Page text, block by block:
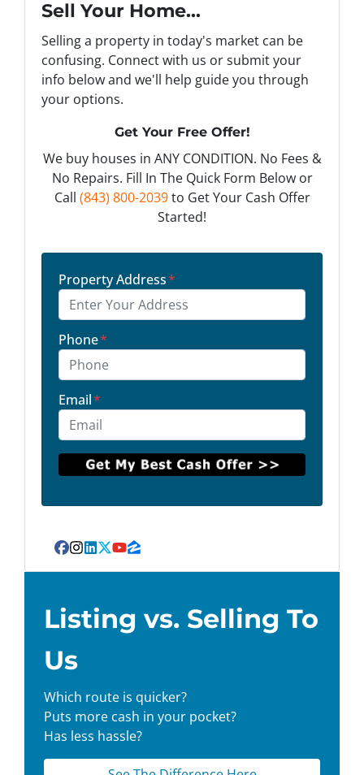
Sell Your Home...
Selling a property in today's market can be
confusing. Connect with us or submit your
info below and we'll help guide you through
your options.
Get Your Free Offer!
We buy houses in ANY CONDITION. No Fees &
No Repairs. Fill In The Quick Form Below or
Call (843) 800-2039to Get Your Cash Offer
Started!
Property Address*
Phone*
Email*
Facebook
Instagram
LinkedIn
Twitter
YouTube
Zillow
Listing vs. Selling To
Us
Which route is quicker?
Puts more cash in your pocket?
Has less hassle?